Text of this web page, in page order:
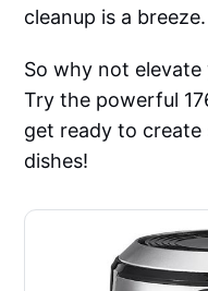
cleanup is a breeze.
So why not
Try the powerful
get ready to
dishes!